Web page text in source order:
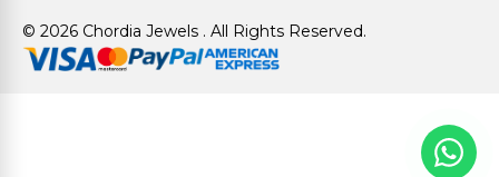
© 2026 Chordia Jewels . All Rights Reserved.